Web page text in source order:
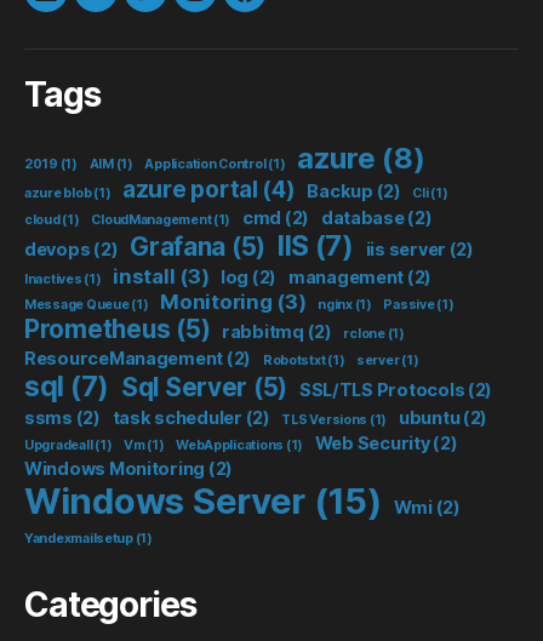
Tags
2019 (1) AIM(1) Application Control(1) azure (8)
azure blob(1) azure portal (4) Backup (2) Cli(1)
cloud(1) CloudManagement(1) cmd (2) database(2)
devops (2) Grafana (5) IIS (7) iis server (2)
Inactives (1) install (3) log (2) management (2)
Message Queue(1) Monitoring (3) nginx(1) Passive(1)
Prometheus (5) rabbitmq (2) rclone(1)
ResourceManagement (2) Robotstxt(1) server(1)
sql (7) Sql Server (5) SSL/TLS Protocols (2)
ssms (2) task scheduler (2) TLS Versions (1) ubuntu(2)
Upgradeall(1) Vm(1) WebApplications (1) Web Security(2)
Windows Monitoring (2)
Windows Server (15) Wmi(2)
Yandexmailsetup(1)
Categories